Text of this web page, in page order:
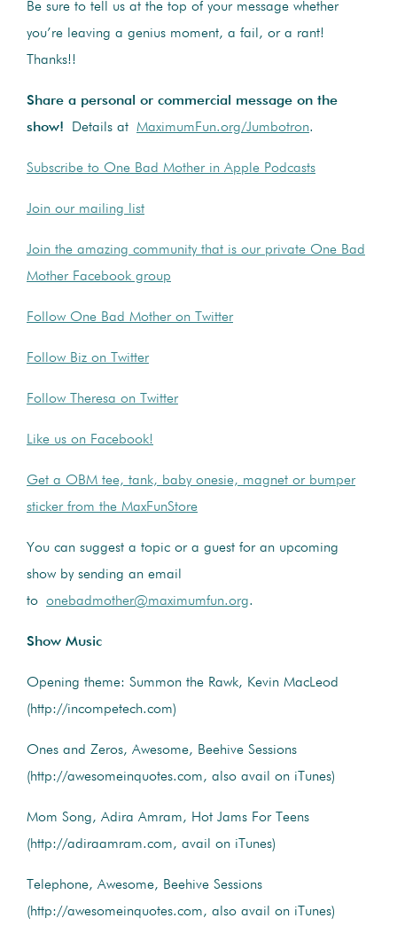
Be sure to tell us at the top of your message whether
you’re leaving a genius moment, a fail, or a rant!
Thanks!!
Share a personal or commercial message on the
show! Details at MaximumFun.org/Jumbotron.
Subscribe to One Bad Mother in Apple Podcasts
Join our mailing list
Join the amazing community that is our private One Bad
Mother Facebook group
Follow One Bad Mother on Twitter
Follow Biz on Twitter
Follow Theresa on Twitter
Like us on Facebook!
Get a OBM tee, tank, baby onesie, magnet or bumper
sticker from the MaxFunStore
You can suggest a topic or a guest for an upcoming
show by sending an email
to onebadmother@maximumfun.org.
Show Music
Opening theme: Summon the Rawk, Kevin MacLeod
(http://incompetech.com)
Ones and Zeros, Awesome, Beehive Sessions
(http://awesomeinquotes.com, also avail on iTunes)
Mom Song, Adira Amram, Hot Jams For Teens
(http://adiraamram.com, avail on iTunes)
Telephone, Awesome, Beehive Sessions
(http://awesomeinquotes.com, also avail on iTunes)